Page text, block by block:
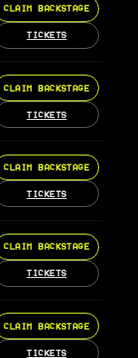
CLAIM BACKSTAGE
TICKETS
CLAIM BACKSTAGE
TICKETS
CLAIM BACKSTAGE
TICKETS
CLAIM BACKSTAGE
TICKETS
CLAIM BACKSTAGE
TICKETS